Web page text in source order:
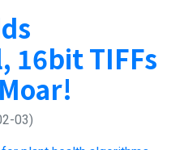
16bit TIFFs
03)